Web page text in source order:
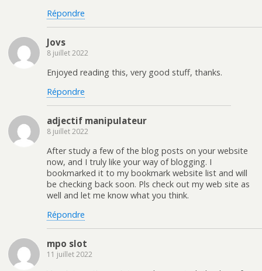
Répondre
Jovs
8 juillet 2022
Enjoyed reading this, very good stuff, thanks.
Répondre
adjectif manipulateur
8 juillet 2022
After study a few of the blog posts on your website
now, and I truly like your way of blogging. I
bookmarked it to my bookmark website list and will
be checking back soon. Pls check out my web site as
well and let me know what you think.
Répondre
mpo slot
11 juillet 2022